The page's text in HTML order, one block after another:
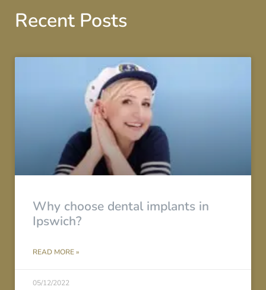
Recent Posts
Why choose dental implants in
Ipswich?
READ MORE »
05/12/2022